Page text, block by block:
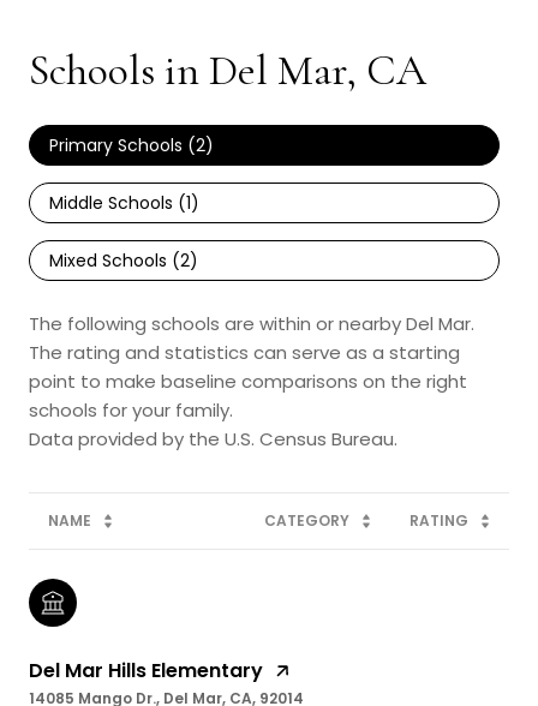
Schools in Del Mar, CA
Primary Schools (2)
Middle Schools (1)
Mixed Schools (2)
The following schools are within or nearby Del Mar.
The rating and statistics can serve as a starting
point to make baseline comparisons on the right
schools for your family.
NAME CATEGORY RATING
Del Mar Hills Elementary
14085 Mango Dr., Del Mar, CA, 92014